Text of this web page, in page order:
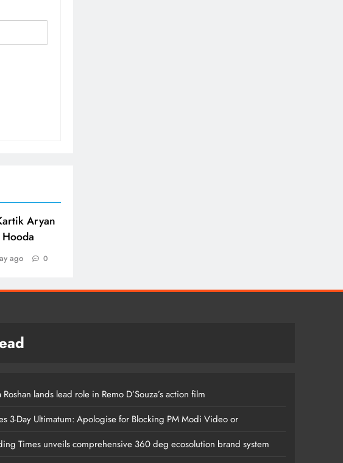
Aryan
ago 0
Roshan lands lead role in Remo D’Souza’s action film
3-Day Ultimatum: Apologise for Blocking PM Modi Video or
Times unveils comprehensive 360 deg ecosolution brand system